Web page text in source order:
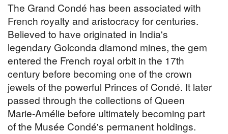
The Grand Condé has been associated with
French royalty and aristocracy for centuries.
Believed to have originated in India's
legendary Golconda diamond mines, the gem
entered the French royal orbit in the 17th
century before becoming one of the crown
jewels of the powerful Princes of Condé. It later
passed through the collections of Queen
Marie-Amélie before ultimately becoming part
of the Musée Condé's permanent holdings.